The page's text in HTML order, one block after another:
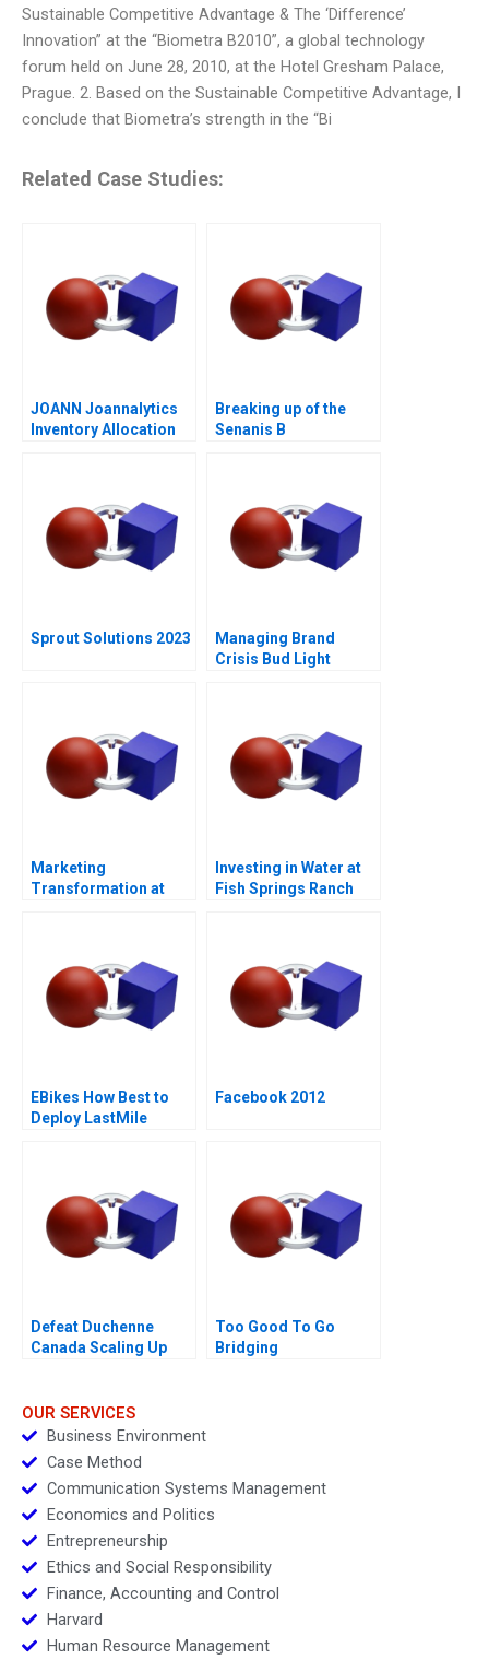
Sustainable Competitive Advantage & The ‘Difference’
Innovation” at the “Biometra B2010”, a global technology
forum held on June 28, 2010, at the Hotel Gresham Palace,
Prague. 2. Based on the Sustainable Competitive Advantage, I
conclude that Biometra’s strength in the “Bi
Related Case Studies:
JOANN Joannalytics
Inventory Allocation
Breaking up of the
Senanis B
Sprout Solutions 2023
Managing Brand
Crisis Bud Light
Marketing
Transformation at
Investing in Water at
Fish Springs Ranch
EBikes How Best to
Deploy LastMile
Facebook 2012
Defeat Duchenne
Canada Scaling Up
Too Good To Go
Bridging
OUR SERVICES
Business Environment
Case Method
Communication Systems Management
Economics and Politics
Entrepreneurship
Ethics and Social Responsibility
Finance, Accounting and Control
Harvard
Human Resource Management